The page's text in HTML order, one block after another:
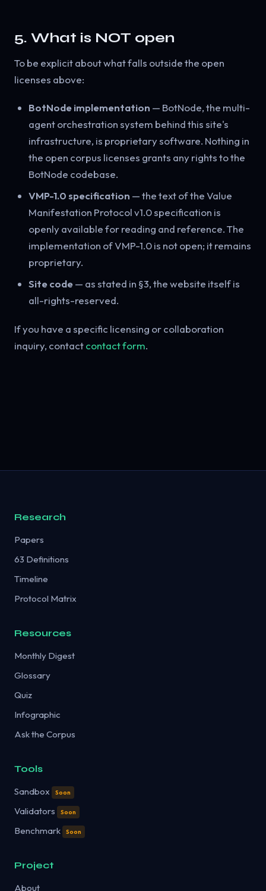
5. What is NOT open
To be explicit about what falls outside the open
licenses above:
BotNode implementation — BotNode, the multi-
agent orchestration system behind this site's
infrastructure, is proprietary software. Nothing in
the open corpus licenses grants any rights to the
BotNode codebase.
VMP-1.0 specification — the text of the Value
Manifestation Protocol v1.0 specification is
openly available for reading and reference. The
implementation of VMP-1.0 is not open; it remains
proprietary.
Site code— as stated in §3, the website itself is
all-rights-reserved.
If you have a specific licensing or collaboration
inquiry, contactcontact form.
Research
Papers
63 Definitions
Timeline
Protocol Matrix
Resources
Monthly Digest
Glossary
Quiz
Infographic
Ask the Corpus
Tools
Sandbox
Soon
Validators Soon
Benchmark Soon
Project
About